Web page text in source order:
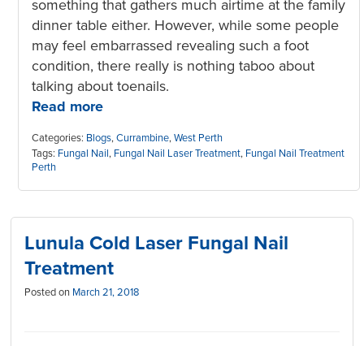
something that gathers much airtime at the family
dinner table either. However, while some people
may feel embarrassed revealing such a foot
condition, there really is nothing taboo about
talking about toenails.
Read more
Categories: Blogs,Currambine,West Perth
Tags: Fungal Nail, Fungal Nail Laser Treatment, Fungal Nail Treatment
Perth
Lunula Cold Laser Fungal Nail
Treatment
Posted on March 21, 2018